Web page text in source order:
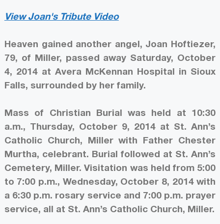
View Joan's Tribute Video
Heaven gained another angel, Joan Hoftiezer,
79, of Miller, passed away Saturday, October
4, 2014 at Avera McKennan Hospital in Sioux
Falls, surrounded by her family.
Mass of Christian Burial was held at 10:30
a.m., Thursday, October 9, 2014 at St. Ann’s
Catholic Church, Miller with Father Chester
Murtha, celebrant. Burial followed at St. Ann’s
Cemetery, Miller. Visitation was held from 5:00
to 7:00 p.m., Wednesday, October 8, 2014 with
a 6:30 p.m. rosary service and 7:00 p.m. prayer
service, all at St. Ann’s Catholic Church, Miller.